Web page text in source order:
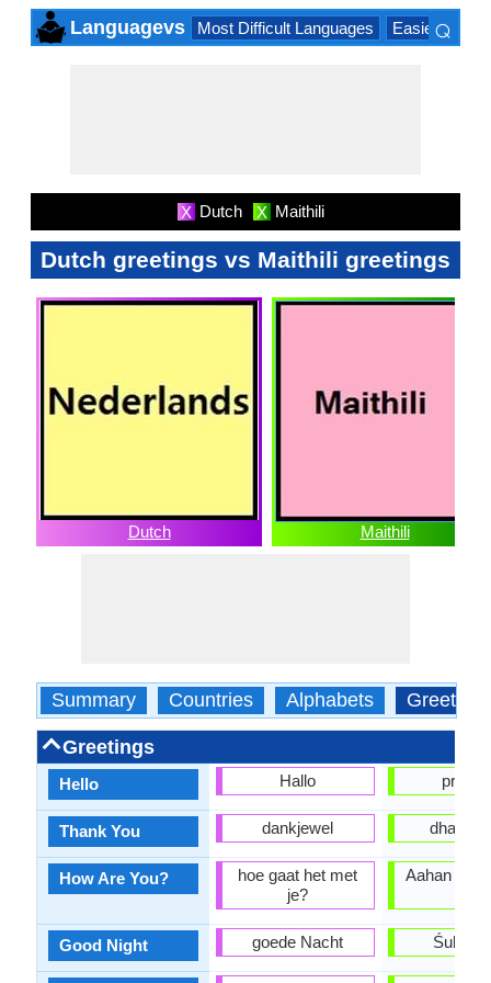
Languagevs Most Difficult Languages Easiest
⌕
X Dutch X Maithili
Dutch greetings vs Maithili greetings
Dutch Maithili
Summary Countries Alphabets Greetings
Greetings
Hello
Thank You
How Are You?
Good Night
Hallo
dankjewel
hoe gaat het met
je?
goede Nacht
Aahan